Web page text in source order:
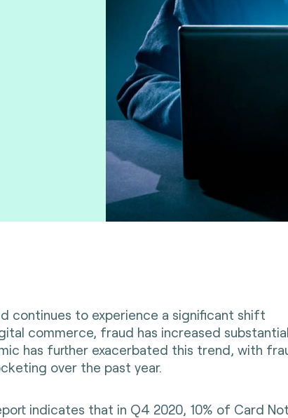
continues to experience a significant shift
commerce, fraud has increased
has further exacerbated this trend, with
over the past year.
indicates that in Q4 2020, 10% of Card Not